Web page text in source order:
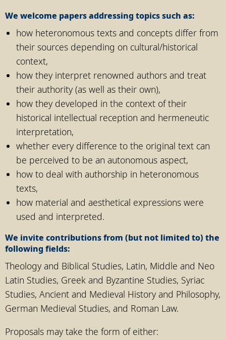
We welcome papers addressing topics such as:
how heteronomous texts and concepts differ from
their sources depending on cultural/historical
context,
how they interpret renowned authors and treat
their authority (as well as their own),
how they developed in the context of their
historical intellectual reception and hermeneutic
interpretation,
whether every difference to the original text can
be perceived to be an autonomous aspect,
how to deal with authorship in heteronomous
texts,
how material and aesthetical expressions were
used and interpreted.
We invite contributions from (but not limited to) the
following fields:
Theology and Biblical Studies, Latin, Middle and Neo
Latin Studies, Greek and Byzantine Studies, Syriac
Studies, Ancient and Medieval History and Philosophy,
German Medieval Studies, and Roman Law.
Proposals may take the form of either: